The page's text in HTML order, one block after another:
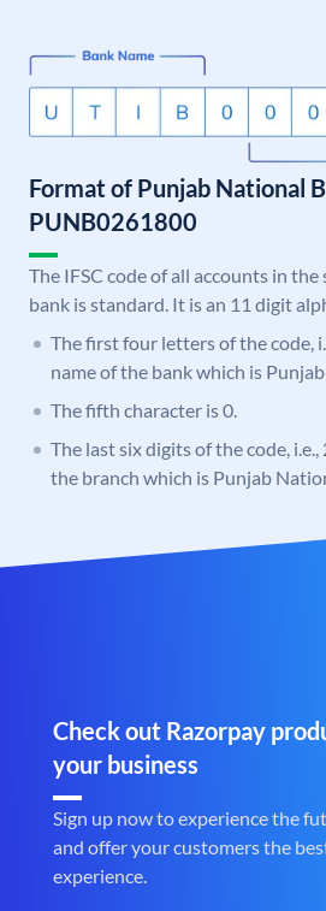
Format of Punjab National
PUNB0261800
The IFSC code of all accounts in
bank is standard. It is an 11 digit
The first four letters of the code,
name of the bank which is
The fifth character is 0.
The last six digits of the code,
the branch which is Punjab
Check out Razorpay
your business
Sign up now to experience the
and offer your customers the
experience.